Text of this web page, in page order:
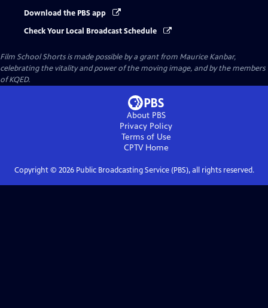
Download the PBS app
Check Your Local Broadcast Schedule
Film School Shorts is made possible by a grant from Maurice Kanbar,
celebrating the vitality and power of the moving image, and by the members
of KQED.
About PBS
Privacy Policy
Terms of Use
CPTVHome
Copyright © 2026Public Broadcasting Service (PBS), all rights reserved.